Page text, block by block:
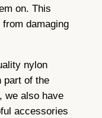
on. This
damaging
nylon
part of the
we also have
accessories